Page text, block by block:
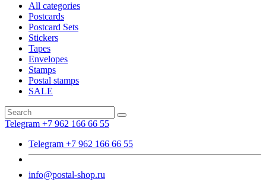
All categories
Postcards
Postcard Sets
Stickers
Tapes
Envelopes
Stamps
Postal stamps
SALE
Telegram +7 962 166 66 55
Telegram +7 962 166 66 55
info@postal-shop.ru